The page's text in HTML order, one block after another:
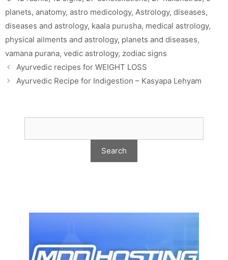
planets, anatomy, astro medicology, Astrology, diseases,
diseases and astrology, kaala purusha, medical astrology,
physical ailments and astrology, planets and diseases,
vamana purana, vedic astrology, zodiac signs
Ayurvedic recipes for WEIGHT LOSS
Ayurvedic Recipe for Indigestion – Kasyapa Lehyam